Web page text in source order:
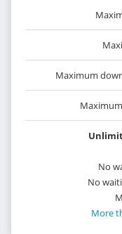
Maximum
No
No
More